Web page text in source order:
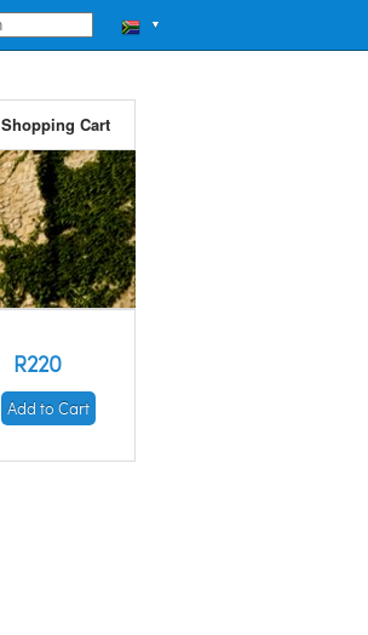
▼
Shopping Cart
R220
Add to Cart